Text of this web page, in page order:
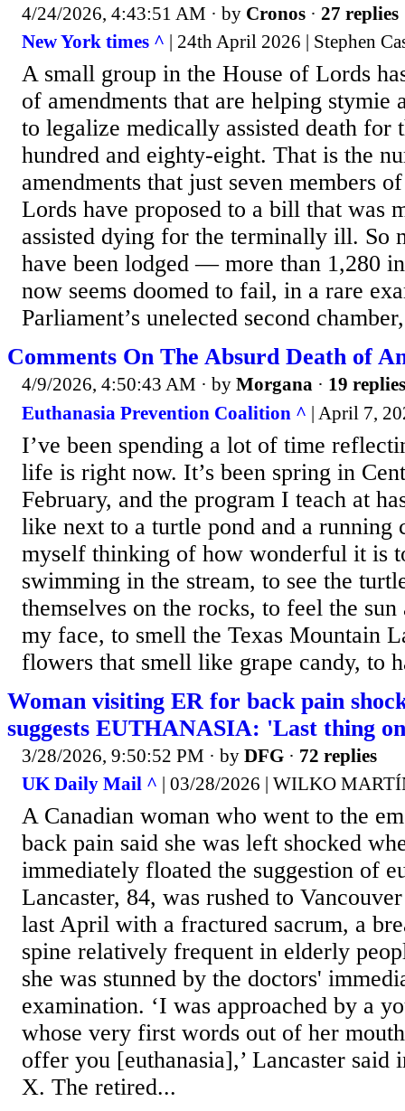
4/24/2026, 4:43:51 AM · by Cronos · 27 replies
New York times ^ | 24th April 2026 | Stephen
A small group in the House of Lords
of amendments that are helping stymie
to legalize medically assisted death
hundred and eighty-eight. That is the
amendments that just seven members
Lords have proposed to a bill that was
assisted dying for the terminally ill. So
have been lodged — more than 1,280
now seems doomed to fail, in a rare
Parliament’s unelected second
Comments On The Absurd Death of
4/9/2026, 4:50:43 AM · by Morgana · 19 replies
Euthanasia Prevention Coalition ^ | April 7,
I’ve been spending a lot of time
life is right now. It’s been spring in
February, and the program I teach at
like next to a turtle pond and a running
myself thinking of how wonderful it is
swimming in the stream, to see the
themselves on the rocks, to feel the sun
my face, to smell the Texas Mountain
flowers that smell like grape candy, to
Woman visiting ER for back pain
suggests EUTHANASIA: 'Last thing
3/28/2026, 9:50:52 PM · by DFG · 72 replies
UK Daily Mail ^ | 03/28/2026 | WILKO
A Canadian woman who went to the
back pain said she was left shocked
immediately floated the suggestion of
Lancaster, 84, was rushed to
last April with a fractured sacrum, a
spine relatively frequent in elderly
she was stunned by the doctors'
examination. ‘I was approached by a
whose very first words out of her
offer you [euthanasia],’ Lancaster said
X. The retired...